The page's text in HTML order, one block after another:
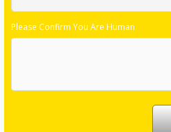
Please Confirm You Are Human